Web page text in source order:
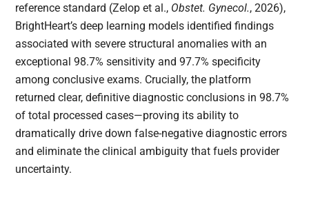
reference standard (Zelop et al., Obstet. Gynecol., 2026),
BrightHeart’s deep learning models identified findings
associated with severe structural anomalies with an
exceptional 98.7% sensitivity and 97.7% specificity
among conclusive exams. Crucially, the platform
returned clear, definitive diagnostic conclusions in 98.7%
of total processed cases—proving its ability to
dramatically drive down false-negative diagnostic errors
and eliminate the clinical ambiguity that fuels provider
uncertainty.